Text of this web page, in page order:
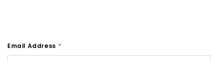
Email Address *